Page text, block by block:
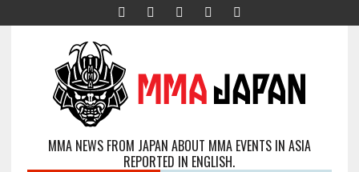
MMA NEWS FROM JAPAN ABOUT MMA EVENTS IN ASIA
REPORTED IN ENGLISH.